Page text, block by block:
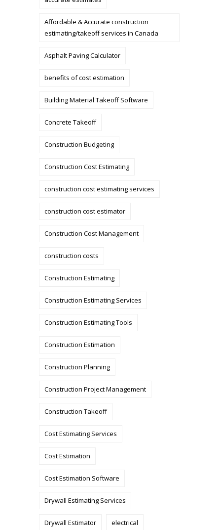
Affordable & Accurate construction
estimating/takeoff services in Canada
Asphalt Paving Calculator
benefits of cost estimation
Building Material Takeoff Software
Concrete Takeoff
Construction Budgeting
Construction Cost Estimating
construction cost estimating services
construction cost estimator
Construction Cost Management
construction costs
Construction Estimating
Construction Estimating Services
Construction Estimating Tools
Construction Estimation
Construction Planning
Construction Project Management
Construction Takeoff
Cost Estimating Services
Cost Estimation
Cost Estimation Software
Drywall Estimating Services
Drywall Estimator electrical